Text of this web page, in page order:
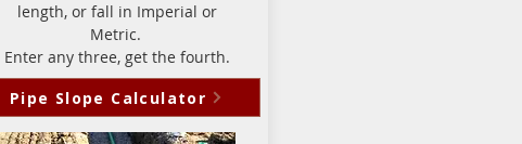
length, or fall in Imperial or
Metric.
Enter any three, get the fourth.
Pipe Slope Calculator